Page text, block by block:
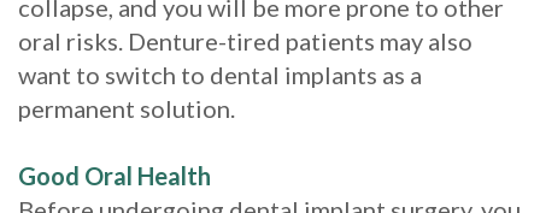
for
Dental
Stabilize
collapse, and you will be more prone to other
oral risks. Denture-tired patients may also
want to switch to dental implants as a
permanent solution.
Good Oral Health